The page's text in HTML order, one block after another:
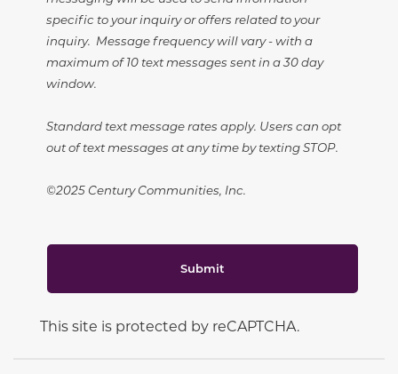
specific to your inquiry or offers related to your
inquiry. Message frequency will vary - with a
maximum of 10 text messages sent in a 30 day
window.
Standard text message rates apply. Users can opt
out of text messages at any time by texting STOP.
©2025 Century Communities, Inc.
Submit
This site is protected by reCAPTCHA.